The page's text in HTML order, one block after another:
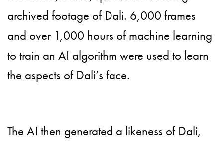
archived footage of Dali. 6,000 frames
and over 1,000 hours of machine learning
to train an AI algorithm were used to learn
the aspects of Dali’s face.
The AI then generated a likeness of Dali,